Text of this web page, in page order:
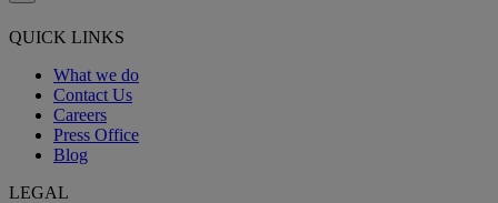
QUICK LINKS
What we do
Contact Us
Careers
Press Office
Blog
LEGAL